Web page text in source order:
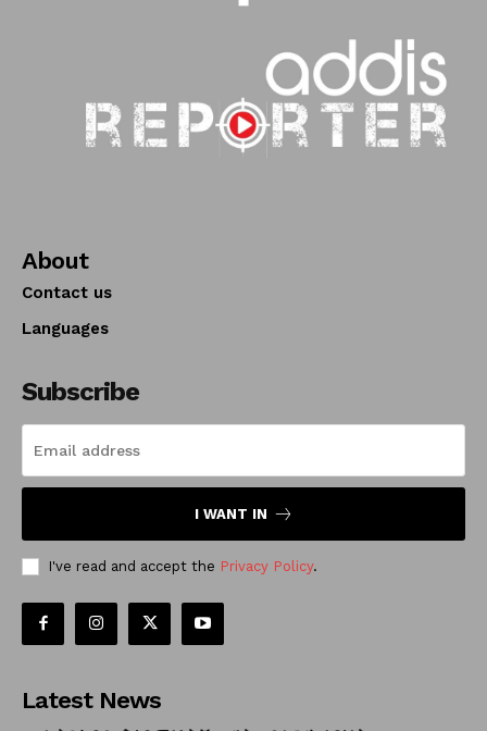
About
Contact us
Languages
Subscribe
I WANT IN
I've read and accept the Privacy Policy.
Latest News